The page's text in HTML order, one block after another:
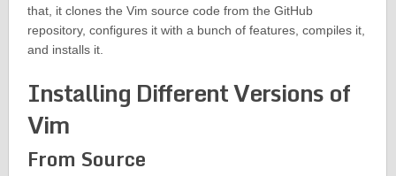
that, it clones the Vim source code from the GitHub
repository, configures it with a bunch of features, compiles it,
and installs it.
Installing Different Versions of
Vim
From Source